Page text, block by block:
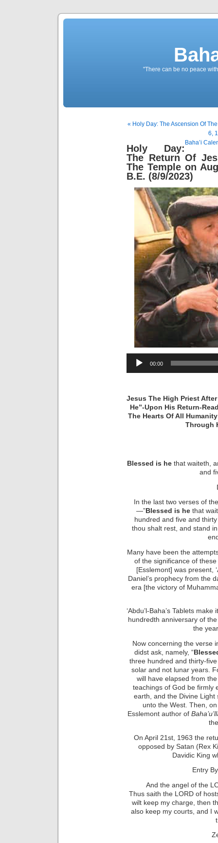
"There can be no peace
« Holy Day: The Ascension Of
6,
Baha’i
Holy Day:
The Return Of
The Temple on
B.E. (8/9/2023)
Player
00:00
Jesus The High Priest
He”-Upon His Return-
The Hearts Of All
Through
Blessed is hethat waiteth,
and
In the last two verses of
—”Blessed is hethat
hundred and five and
thou shalt rest, and stand
Many have been the
of the significance of
[Esslemont] was present,
Daniel’s prophecy from the
era [the victory of
‘Abdu’l-Baha’s Tablets
hundredth anniversary of
the
Now concerning the verse
didst ask, namely, “
three hundred and thirty-
solar and not lunar years.
will have elapsed from
teachings of God be firmly
earth, and the Divine Light
unto the West. Then,
Esslemont author of
On April 21st, 1963 the
opposed by Satan (Rex
Davidic King
Entry
And the angel of the
Thus saith the LORD of
wilt keep my charge, then
also keep my courts, and I